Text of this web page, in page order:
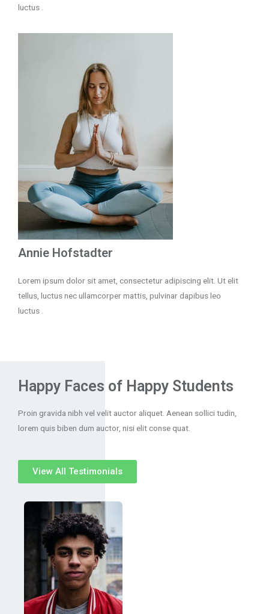
luctus .
Annie Hofstadter
Lorem ipsum dolor sit amet, consectetur adipiscing elit. Ut elit
tellus, luctus nec ullamcorper mattis, pulvinar dapibus leo
luctus .
Happy Faces of Happy Students
Proin gravida nibh vel velit auctor aliquet. Aenean sollici tudin,
lorem quis biben dum auctor, nisi elit conse quat.
View All Testimonials